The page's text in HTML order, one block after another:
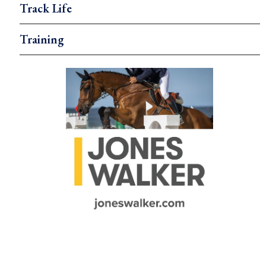
Track Life
Training